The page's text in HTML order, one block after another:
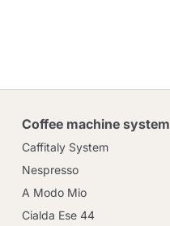
Coffee machine system
Caffitaly System
Nespresso
A Modo Mio
Cialda Ese 44